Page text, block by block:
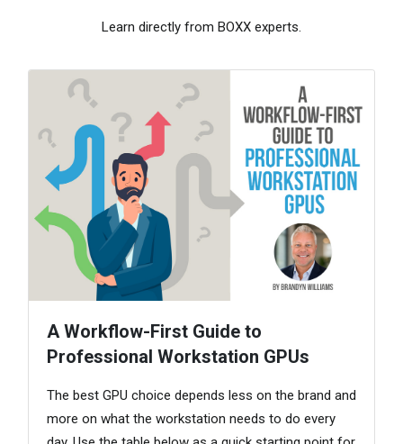
Learn directly from BOXX experts.
A Workflow-First Guide to
Professional Workstation GPUs
The best GPU choice depends less on the brand and
more on what the workstation needs to do every